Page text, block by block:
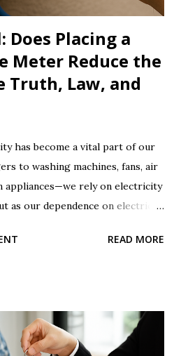
Placing a
Meter Reduce the
Truth, Law, and
has become a vital part of our
to washing machines, fans, air
appliances—we rely on electricity
as our dependence on electricity
families. Across India, millions of
a magnet on the electricity
so slows down the meter's
READ MORE